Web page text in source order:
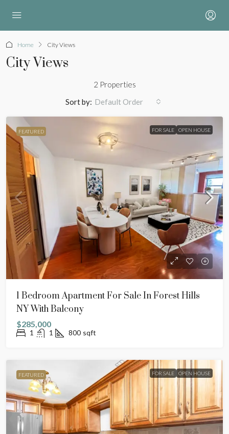
Home City Views
City Views
2 Properties
Sort by: Default Order
FEATURED FOR SALE OPEN HOUSE
1 Bedroom Apartment For Sale In Forest Hills
NY With Balcony
$285,000
1 1 800 sqft
FEATURED FOR SALE OPEN HOUSE